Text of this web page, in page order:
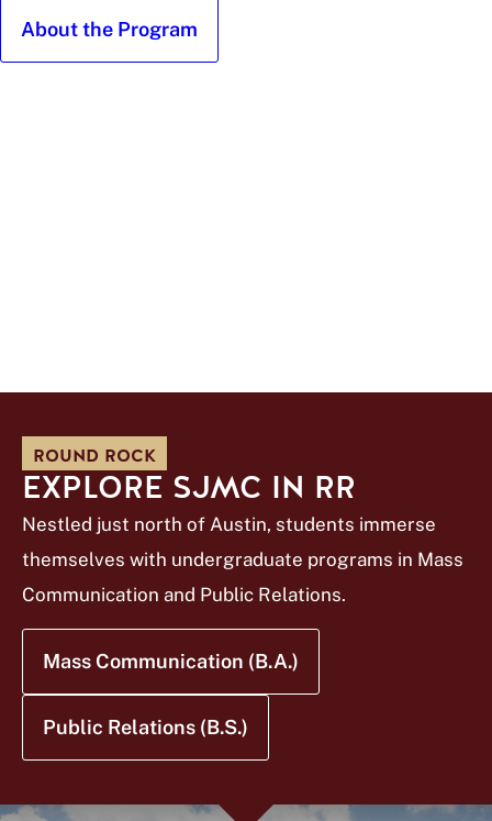
About the Program
ROUND ROCK
EXPLORE SJMC IN RR
Nestled just north of Austin, students immerse
themselves with undergraduate programs in Mass
Communication and Public Relations.
Mass Communication (B.A.)
Public Relations (B.S.)